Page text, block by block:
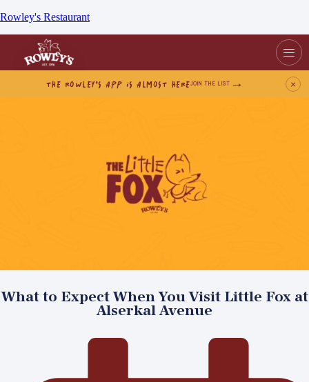
Rowley's Restaurant
THE ROWLEY’S APP IS ALMOST HEREJOIN THE LIST ×
What to Expect When You Visit Little Fox at
Alserkal Avenue